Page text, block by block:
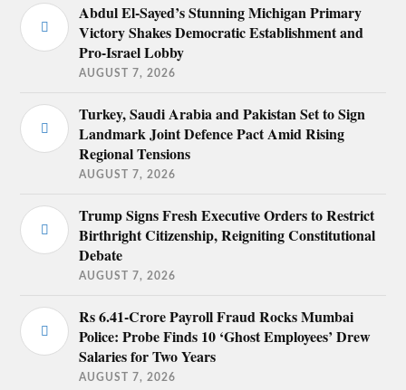
Abdul El-Sayed’s Stunning Michigan Primary
Victory Shakes Democratic Establishment and
Pro-Israel Lobby
AUGUST 7, 2026
Turkey, Saudi Arabia and Pakistan Set to Sign
Landmark Joint Defence Pact Amid Rising
Regional Tensions
AUGUST 7, 2026
Trump Signs Fresh Executive Orders to Restrict
Birthright Citizenship, Reigniting Constitutional
Debate
AUGUST 7, 2026
Rs 6.41-Crore Payroll Fraud Rocks Mumbai
Police: Probe Finds 10 ‘Ghost Employees’ Drew
Salaries for Two Years
AUGUST 7, 2026